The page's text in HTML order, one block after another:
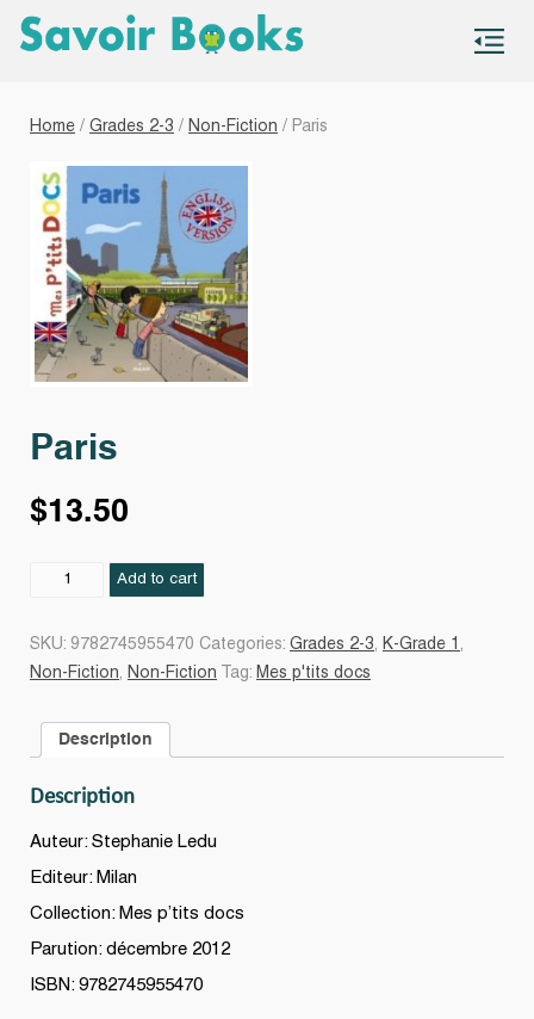
Home / Grades 2-3 / Non-Fiction / Paris
Paris
$13.50
Add to cart
SKU: 9782745955470 Categories: Grades 2-3, K-Grade 1 ,
Non-Fiction, Non-Fiction Tag: Mes p'tits docs
Description
Description
Auteur: Stephanie Ledu
Editeur: Milan
Collection: Mes p’tits docs
Parution: décembre 2012
ISBN: 9782745955470